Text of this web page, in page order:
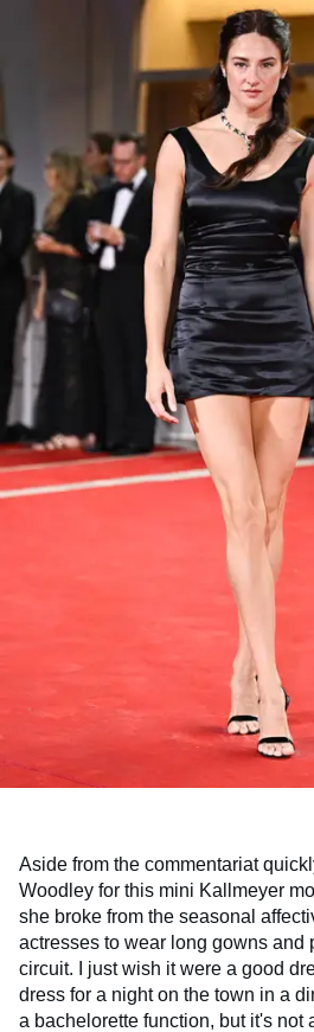
Aside from the commentariat
Woodley for this mini Kallmeyer
she broke from the seasonal
actresses to wear long gowns and
circuit. I just wish it were a good
dress for a night on the town in a
a bachelorette function, but it's not